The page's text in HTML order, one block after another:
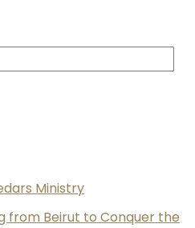
Ministry
from Beirut to Conquer the